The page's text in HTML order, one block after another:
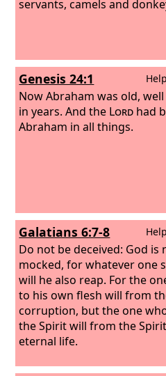
servants, camels and
Genesis 24:1
Now Abraham was old,
in years. And the Lord had
Abraham in all things.
Galatians 6:7-8
Do not be deceived: God is
mocked, for whatever one
will he also reap. For the
to his own flesh will from
corruption, but the one
the Spirit will from the
eternal life.